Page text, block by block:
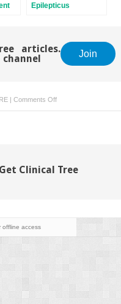
Epilepticus
articles.
channel
Join
| Comments Offon
Transfusion
Clinical Tree
access